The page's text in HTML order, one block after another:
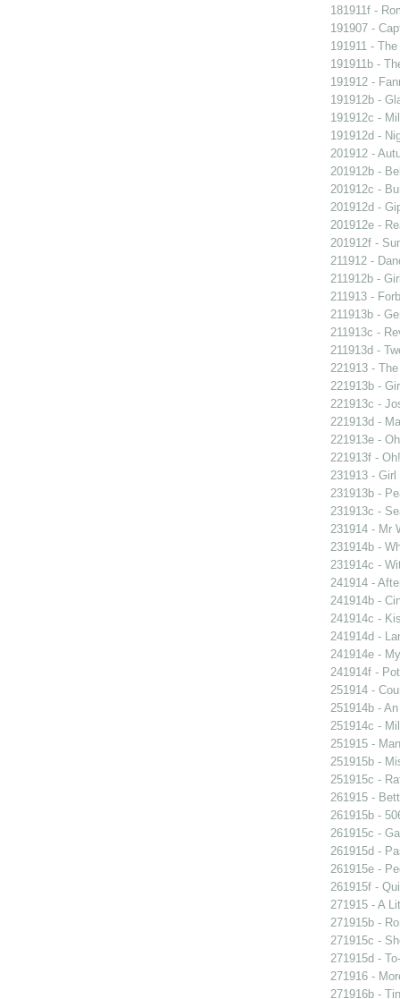
181911f -
191907 -
191911 -
191911b -
191912 -
191912b -
191912c -
191912d -
201912 -
201912b -
201912c -
201912d -
201912e -
201912f -
211912 -
211912b -
211913 -
211913b -
211913c -
211913d -
221913 -
221913b -
221913c -
221913d -
221913e -
221913f -
231913 -
231913b -
231913c -
231914 - Mr
231914b -
231914c -
241914 -
241914b -
241914c -
241914d -
241914e -
241914f -
251914 -
251914b -
251914c -
251915 -
251915b -
251915c -
261915 -
261915b -
261915c -
261915d -
261915e -
261915f -
271915 - A
271915b -
271915c -
271915d -
271916 -
271916b -